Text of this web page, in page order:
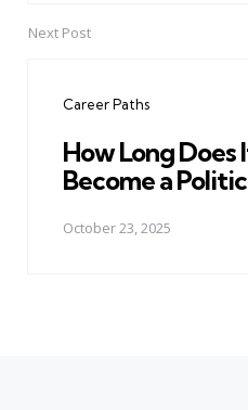
Next Post
Career Paths
How Long Does
Become a
October 23, 2025